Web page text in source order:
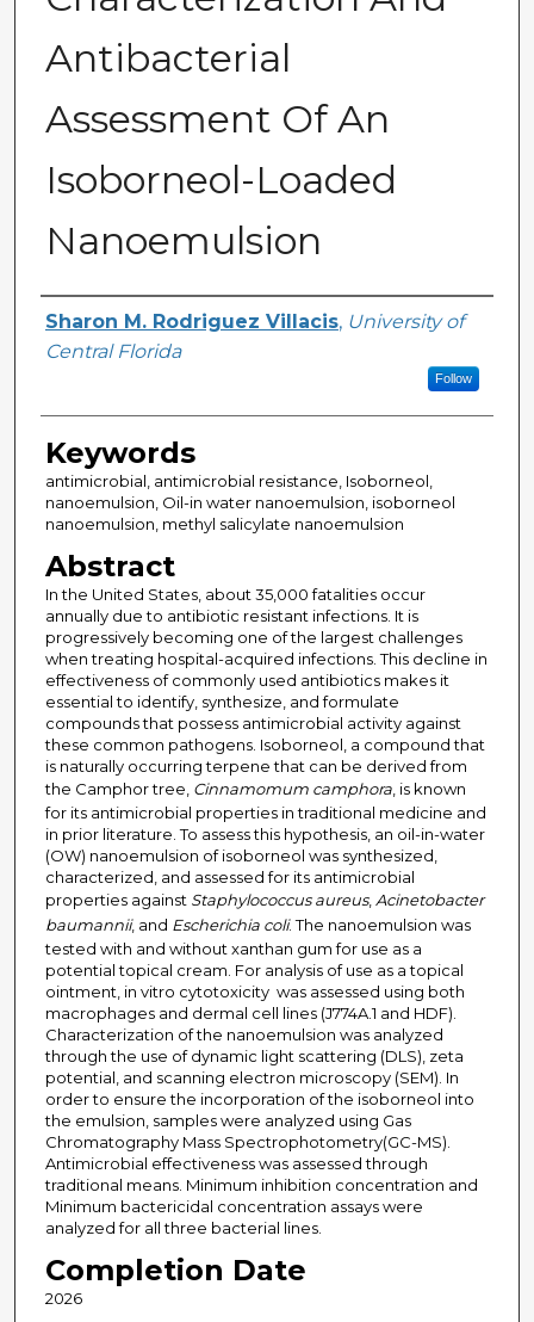
Antibacterial
Assessment Of An
Isoborneol-Loaded
Nanoemulsion
Author
Sharon M. Rodriguez Villacis, University of
Central Florida
Follow
Keywords
antimicrobial, antimicrobial resistance, Isoborneol,
nanoemulsion, Oil-in water nanoemulsion, isoborneol
nanoemulsion, methyl salicylate nanoemulsion
Abstract
In the United States, about 35,000 fatalities occur
annually due to antibiotic resistant infections. It is
progressively becoming one of the largest challenges
when treating hospital-acquired infections. This decline in
effectiveness of commonly used antibiotics makes it
essential to identify, synthesize, and formulate
compounds that possess antimicrobial activity against
these common pathogens. Isoborneol, a compound that
is naturally occurring terpene that can be derived from
the Camphor tree, Cinnamomum camphora, is known
for its antimicrobial properties in traditional medicine and
in prior literature. To assess this hypothesis, an oil-in-water
(OW) nanoemulsion of isoborneol was synthesized,
characterized, and assessed for its antimicrobial
properties against Staphylococcus aureus, Acinetobacter
baumannii, and Escherichia coli. The nanoemulsion was
tested with and without xanthan gum for use as a
potential topical cream. For analysis of use as a topical
ointment, in vitro cytotoxicity was assessed using both
macrophages and dermal cell lines (J774A.1 and HDF).
Characterization of the nanoemulsion was analyzed
through the use of dynamic light scattering (DLS), zeta
potential, and scanning electron microscopy (SEM). In
order to ensure the incorporation of the isoborneol into
the emulsion, samples were analyzed using Gas
Chromatography Mass Spectrophotometry(GC-MS).
Antimicrobial effectiveness was assessed through
traditional means. Minimum inhibition concentration and
Minimum bactericidal concentration assays were
analyzed for all three bacterial lines.
Completion Date
2026